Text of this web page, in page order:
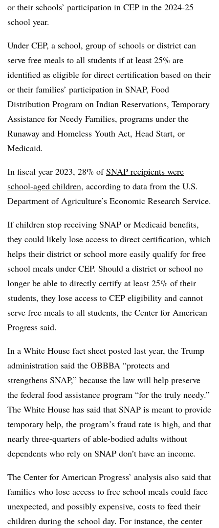
or their schools’ participation in CEP in the 2024-25
school year.
Under CEP, a school, group of schools or district can
serve free meals to all students if at least 25% are
identified as eligible for direct certification based on their
or their families’ participation in SNAP, Food
Distribution Program on Indian Reservations, Temporary
Assistance for Needy Families, programs under the
Runaway and Homeless Youth Act, Head Start, or
Medicaid.
In fiscal year 2023, 28% ofSNAP recipients were
school-aged children, according to data from the U.S.
Department of Agriculture’s Economic Research Service.
If children stop receiving SNAP or Medicaid benefits,
they could likely lose access to direct certification, which
helps their district or school more easily qualify for free
school meals under CEP. Should a district or school no
longer be able to directly certify at least 25% of their
students, they lose access to CEP eligibility and cannot
serve free meals to all students, the Center for American
Progress said.
In a White House fact sheet posted last year, the Trump
administration said the OBBBA “protects and
strengthens SNAP,” because the law will help preserve
the federal food assistance program “for the truly needy.”
The White House has said that SNAP is meant to provide
temporary help, the program’s fraud rate is high, and that
nearly three-quarters of able-bodied adults without
dependents who rely on SNAP don’t have an income.
The Center for American Progress’ analysis also said that
families who lose access to free school meals could face
unexpected, and possibly expensive, costs to feed their
children during the school day. For instance, the center